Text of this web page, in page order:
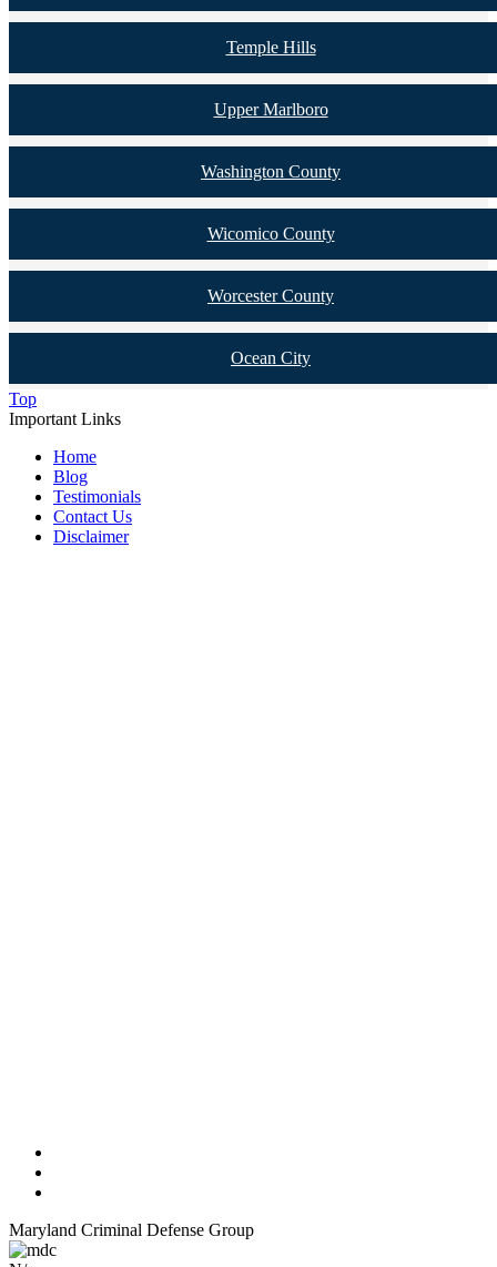
Temple Hills
Upper Marlboro
Washington County
Wicomico County
Worcester County
Ocean City
Top
Important Links
Home
Blog
Testimonials
Contact Us
Disclaimer
Maryland Criminal Defense Group